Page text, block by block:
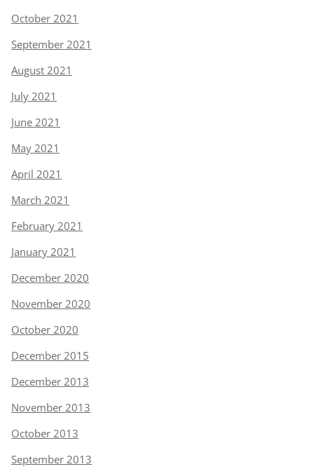
October 2021
September 2021
August 2021
July 2021
June 2021
May 2021
April 2021
March 2021
February 2021
January 2021
December 2020
November 2020
October 2020
December 2015
December 2013
November 2013
October 2013
September 2013